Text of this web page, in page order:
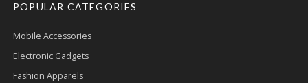
POPULAR CATEGORIES
Mobile Accessories
Electronic Gadgets
Fashion Apparels